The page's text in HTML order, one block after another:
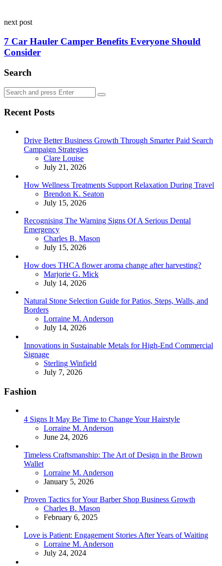
next post
7 Car Hauler Camper Benefits Everyone Should
Consider
Search
Search
for:
Search
Recent Posts
Drive Better Business Growth Through Smarter Paid Search
Campaign Strategies
Posted
Clare Louise
July 21, 2026
How Wellness Treatments Support Relaxation During Travel
Posted
Brendon K. Seaton
July 15, 2026
Recognising The Warning Signs Of A Serious Dental
Emergency
Posted
Charles B. Mason
July 15, 2026
How does THCA flower aroma change after harvesting?
Posted
Marjorie G. Mick
July 14, 2026
Natural Stone Selection Guide for Patios, Steps, Walls, and
Borders
Posted
Lorraine M. Anderson
July 14, 2026
Innovations in Sustainable Metals for High-End Commercial
Signage
Posted
Sterling Winfield
July 7, 2026
Fashion
4 Signs It May Be Time to Change Your Hairstyle
Posted
Lorraine M. Anderson
June 24, 2026
Timeless Craftsmanship: The Art of Design in the Brown
Wallet
Posted
Lorraine M. Anderson
January 5, 2026
Proven Tactics for Your Barber Shop Business Growth
Posted
Charles B. Mason
February 6, 2025
Love is Patient: Engagement Stories After Years of Waiting
Posted
Lorraine M. Anderson
July 24, 2024